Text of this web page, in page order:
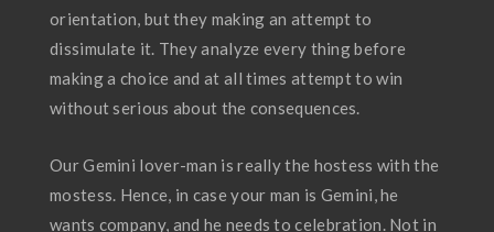
orientation, but they making an attempt to
dissimulate it. They analyze every thing before
making a choice and at all times attempt to win
without serious about the consequences.
Our Gemini lover-man is really the hostess with the
mostess. Hence, in case your man is Gemini, he
wants company, and he needs to celebration. Not in